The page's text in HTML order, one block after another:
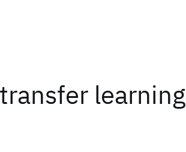
learning